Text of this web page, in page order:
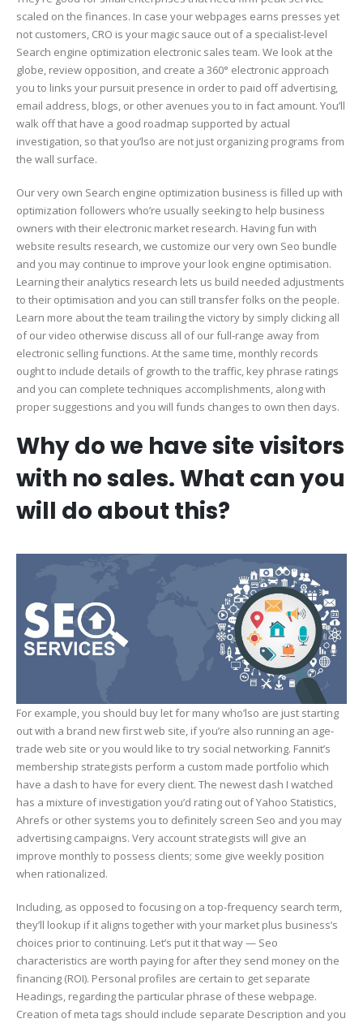
scaled on the finances. In case your webpages earns presses yet
not customers, CRO is your magic sauce out of a specialist-level
Search engine optimization electronic sales team. We look at the
globe, review opposition, and create a 360° electronic approach
you to links your pursuit presence in order to paid off advertising,
email address, blogs, or other avenues you to in fact amount. You’ll
walk off that have a good roadmap supported by actual
investigation, so that you’lso are not just organizing programs from
the wall surface.
Our very own Search engine optimization business is filled up with
optimization followers who’re usually seeking to help business
owners with their electronic market research. Having fun with
website results research, we customize our very own Seo bundle
and you may continue to improve your look engine optimisation.
Learning their analytics research lets us build needed adjustments
to their optimisation and you can still transfer folks on the people.
Learn more about the team trailing the victory by simply clicking all
of our video otherwise discuss all of our full-range away from
electronic selling functions. At the same time, monthly records
ought to include details of growth to the traffic, key phrase ratings
and you can complete techniques accomplishments, along with
proper suggestions and you will funds changes to own then days.
Why do we have site visitors
with no sales. What can you
will do about this?
For example, you should buy let for many who’lso are just starting
out with a brand new first web site, if you’re also running an age-
trade web site or you would like to try social networking. Fannit’s
membership strategists perform a custom made portfolio which
have a dash to have for every client. The newest dash I watched
has a mixture of investigation you’d rating out of Yahoo Statistics,
Ahrefs or other systems you to definitely screen Seo and you may
advertising campaigns. Very account strategists will give an
improve monthly to possess clients; some give weekly position
when rationalized.
Including, as opposed to focusing on a top-frequency search term,
they’ll lookup if it aligns together with your market plus business’s
choices prior to continuing. Let’s put it that way — Seo
characteristics are worth paying for after they send money on the
financing (ROI). Personal profiles are certain to get separate
Headings, regarding the particular phrase of these webpage.
Creation of meta tags should include separate Description and you